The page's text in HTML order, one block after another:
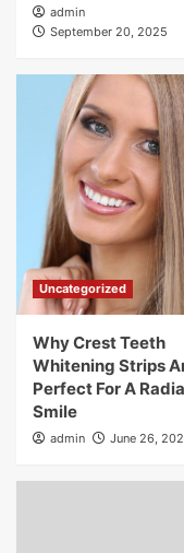
admin
September 20, 2025
Uncategorized
Why Crest Teeth
Whitening Strips
Perfect For A
Smile
admin June 26,